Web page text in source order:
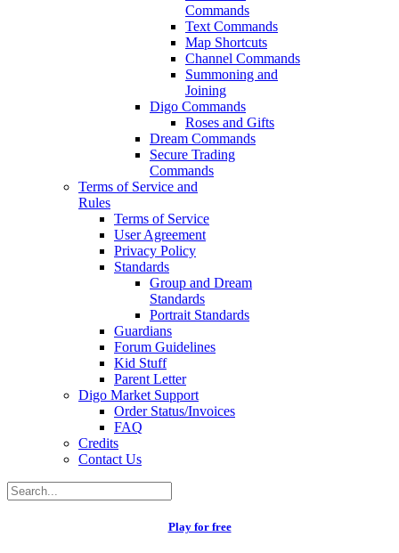
Commands
Text Commands
Map Shortcuts
Channel Commands
Summoning and
Joining
Digo Commands
Roses and Gifts
Dream Commands
Secure Trading
Commands
Terms of Service and
Rules
Terms of Service
User Agreement
Privacy Policy
Standards
Group and Dream
Standards
Portrait Standards
Guardians
Forum Guidelines
Kid Stuff
Parent Letter
Digo Market Support
Order Status/Invoices
FAQ
Credits
Contact Us
Play for free